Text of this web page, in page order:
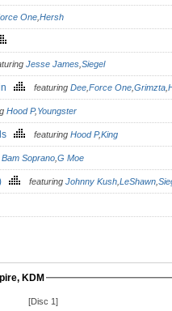
One Hersh
Jesse James Siegel
featuring Dee Force One Grimzta
Hood P,Youngster
featuring Hood P,King
Bam Soprano G Moe
featuring Johnny Kush LeShawn
KDM
[Disc 1]